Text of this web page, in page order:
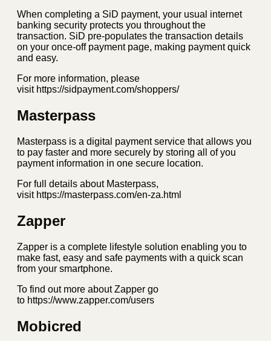
When completing a SiD payment, your usual internet
banking security protects you throughout the
transaction. SiD pre-populates the transaction details
on your once-off payment page, making payment quick
and easy.
For more information, please
visit https://sidpayment.com/shoppers/
Masterpass
Masterpass is a digital payment service that allows you
to pay faster and more securely by storing all of you
payment information in one secure location.
For full details about Masterpass,
visit https://masterpass.com/en-za.html
Zapper
Zapper is a complete lifestyle solution enabling you to
make fast, easy and safe payments with a quick scan
from your smartphone.
To find out more about Zapper go
to https://www.zapper.com/users
Mobicred